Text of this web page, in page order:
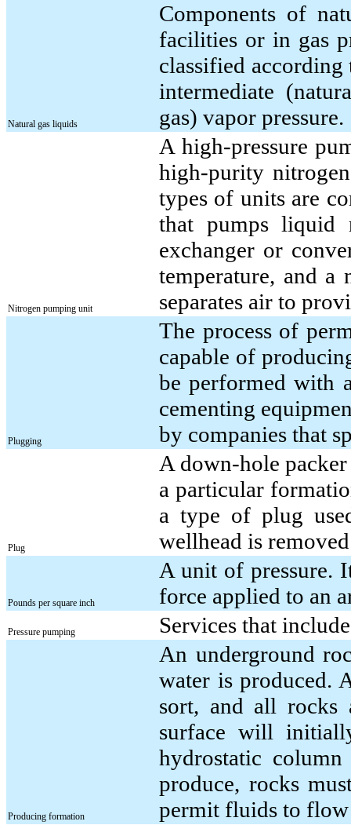
Natural gas liquids
Components of
facilities or in gas
classified according
intermediate
gas) vapor pressure.
Nitrogen pumping unit
A high-pressure
high-purity
types of units are
that pumps liquid
exchanger or
temperature, and a
separates air to
Plugging
The process of
capable of
be performed with
cementing
by companies that
Plug
A down-hole
a particular
a type of plug
wellhead is
Pounds per square inch
A unit of pressure.
force applied to an
Pressure pumping Services that
Producing formation
An underground
water is produced.
sort, and all rocks
surface will
hydrostatic
produce, rocks
permit fluids to